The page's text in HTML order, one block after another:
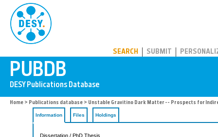
SEARCH SUBMIT
Home > Publications database > Unstable Gravitino Dark Matter -- Prospects for
Information Files Holdings
Dissertation / PhD Thesis